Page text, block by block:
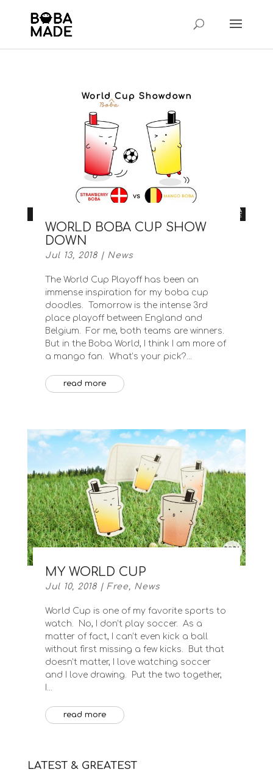
WORLD BOBA CUP SHOW
DOWN
Jul 13, 2018| News
The World Cup Playoff has been an
immense inspiration for my boba cup
doodles. Tomorrow is the intense 3rd
place playoff between England and
Belgium. For me, both teams are winners.
But in the Boba World, I think I am more of
a mango fan. What’s your pick?...
read more
MY WORLD CUP
Jul 10, 2018| Free, News
World Cup is one of my favorite sports to
watch. No, I don’t play soccer. As a
matter of fact, I can’t even kick a ball
without first missing a few kicks. But that
doesn’t matter, I love watching soccer
and I love drawing. Put the two together,
read more
LATEST & GREATEST